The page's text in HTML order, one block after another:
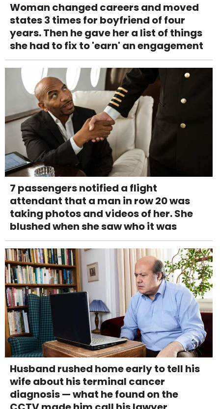
Woman changed careers and moved
states 3 times for boyfriend of four
years. Then he gave her a list of things
she had to fix to 'earn' an engagement
7 passengers notified a flight
attendant that a man in row 20 was
taking photos and videos of her. She
blushed when she saw who it was
Husband rushed home early to tell his
wife about his terminal cancer
diagnosis — what he found on the